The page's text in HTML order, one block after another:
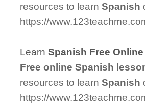
resources to learnSpanish
https://
LearnSpanish Free Online
Free online Spanish
resources to learnSpanish
https://